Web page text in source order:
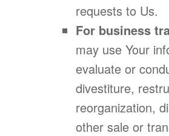
requests to Us.
For business
may use Your
evaluate or
divestiture,
reorganization,
other sale or